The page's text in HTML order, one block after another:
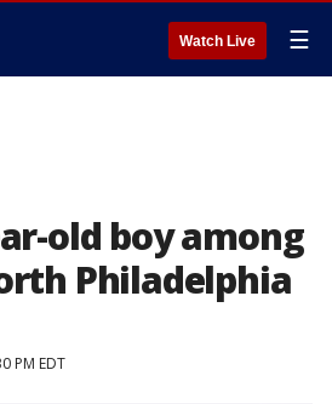
Watch Live ☰
old boy among
Philadelphia
PM EDT